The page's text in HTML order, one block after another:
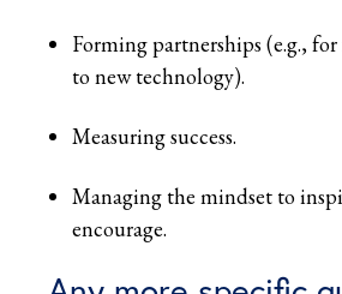
Forming partnerships (e.g.,
to new technology).
Measuring success.
Managing the mindset to
encourage.